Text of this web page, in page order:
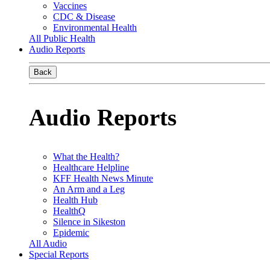
Vaccines
CDC & Disease
Environmental Health
All Public Health
Audio Reports
Back
Audio Reports
What the Health?
Healthcare Helpline
KFF Health News Minute
An Arm and a Leg
Health Hub
HealthQ
Silence in Sikeston
Epidemic
All Audio
Special Reports